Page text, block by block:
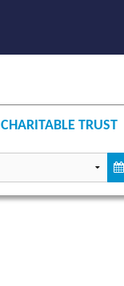
CHARITABLE TRUST